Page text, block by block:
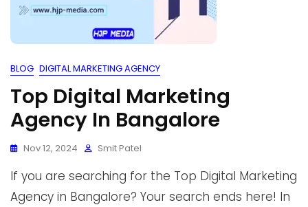
BLOG DIGITAL MARKETING AGENCY
Top Digital Marketing
Agency In Bangalore
Nov 12, 2024 Smit Patel
If you are searching for the Top Digital Marketing
Agency in Bangalore? Your search ends here! In